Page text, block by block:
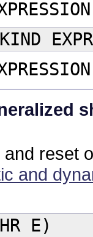
reset
and
E)